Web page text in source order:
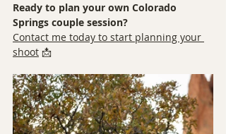
Ready to plan your own Colorado
Springs couple session?
Contact me today to start planning your
shoot 📩